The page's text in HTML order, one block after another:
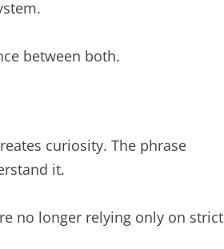
between both.
curiosity. The phrase
it.
no longer relying only on strict